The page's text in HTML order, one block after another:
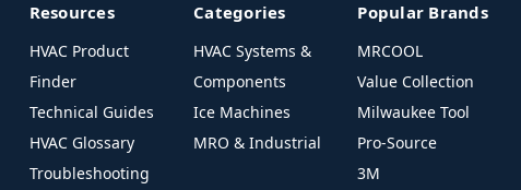
Resources
HVAC Product
Finder
Technical Guides
HVAC Glossary
Troubleshooting
Categories
HVAC Systems &
Components
Ice Machines
MRO & Industrial
Popular Brands
MRCOOL
Value Collection
Milwaukee Tool
Pro-Source
3M